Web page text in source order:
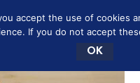
MARRIAGE
accept the use of
If you do not accept
OK